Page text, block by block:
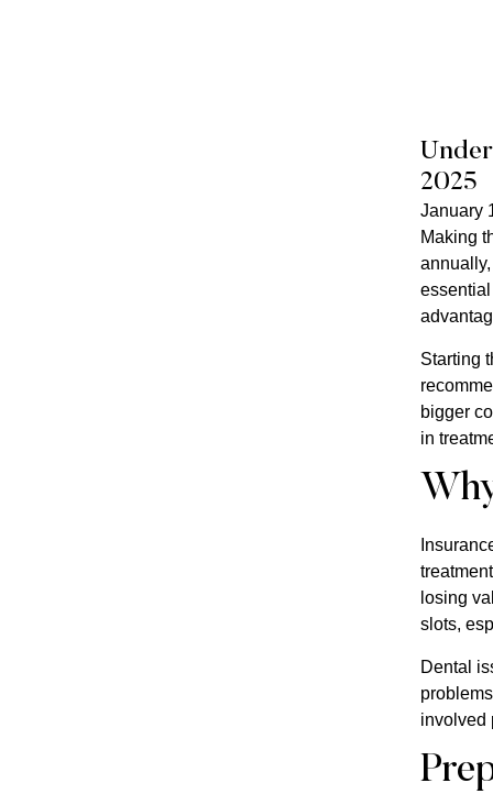
2025
January
Making
Starting
bigger
in
losing
slots,
Dental
involved